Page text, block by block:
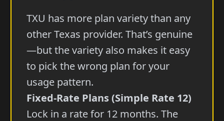
TXU has more plan variety than any
other Texas provider. That’s genuine
—but the variety also makes it easy
to pick the wrong plan for your
usage pattern.
Fixed-Rate Plans (Simple Rate 12)
Lock in a rate for 12 months. The